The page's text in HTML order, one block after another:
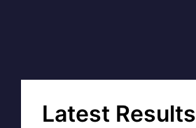
Latest Results